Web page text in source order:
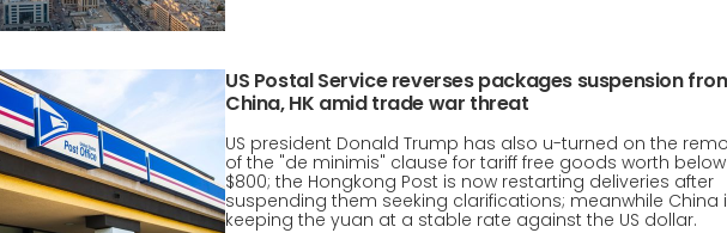
US Postal Service reverses packages suspension
China, HK amid trade war threat
US president Donald Trump has also u-turned on the
of the "de minimis" clause for tariff free goods worth below
$800; the Hongkong Post is now restarting deliveries after
suspending them seeking clarifications; meanwhile China
keeping the yuan at a stable rate against the US dollar.